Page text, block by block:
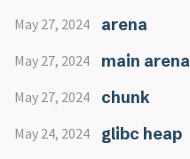
May 27, 2024 arena
May 27, 2024 main arena
May 27, 2024 chunk
May 24, 2024 glibc heap